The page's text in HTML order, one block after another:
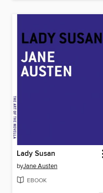
Lady Susan
byJane Austen
EBOOK